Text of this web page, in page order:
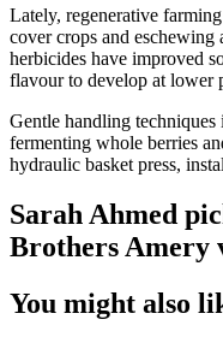
Lately, regenerative
cover crops and
herbicides have improved
flavour to develop at lower
Gentle handling
fermenting whole berries
hydraulic basket press,
Sarah Ahmed
Brothers Amery
You might also